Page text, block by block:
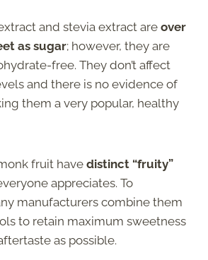
and stevia extract are over
as sugar; however, they are
free. They don’t affect
and there is no evidence of
them a very popular, healthy
fruit have distinct “fruity”
appreciates. To
manufacturers combine them
to retain maximum sweetness
as possible.